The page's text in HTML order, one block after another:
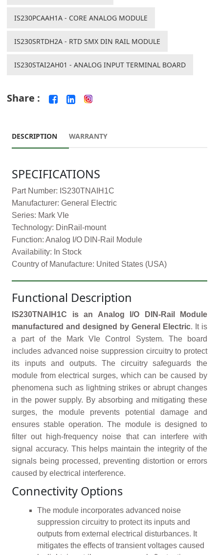
IS230PCAAH1A - CORE ANALOG MODULE
IS230SRTDH2A - RTD SMX DIN RAIL MODULE
IS230STAI2AH01 - ANALOG INPUT TERMINAL BOARD
Share :
DESCRIPTION WARRANTY
SPECIFICATIONS
Part Number: IS230TNAIH1C
Manufacturer: General Electric
Series: Mark VIe
Technology: DinRail-mount
Function: Analog I/O DIN-Rail Module
Availability: In Stock
Country of Manufacture: United States (USA)
Functional Description
IS230TNAIH1C is an Analog I/O DIN-Rail Module
manufactured and designed by General Electric. It is
a part of the Mark VIe Control System. The board
includes advanced noise suppression circuitry to protect
its inputs and outputs. The circuitry safeguards the
module from electrical surges, which can be caused by
phenomena such as lightning strikes or abrupt changes
in the power supply. By absorbing and mitigating these
surges, the module prevents potential damage and
ensures stable operation. The module is designed to
filter out high-frequency noise that can interfere with
signal accuracy. This helps maintain the integrity of the
signals being processed, preventing distortion or errors
caused by electrical interference.
Connectivity Options
The module incorporates advanced noise
suppression circuitry to protect its inputs and
outputs from external electrical disturbances. It
mitigates the effects of transient voltages caused